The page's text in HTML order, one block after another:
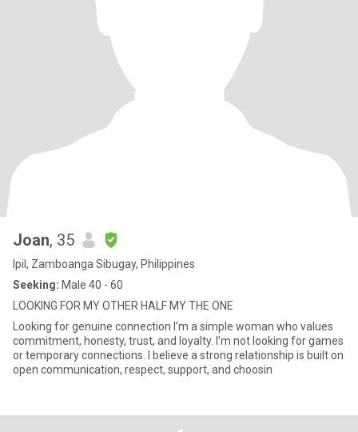
Joan, 35
Ipil, Zamboanga Sibugay, Philippines
Seeking: Male 40 - 60
LOOKING FOR MY OTHER HALF MY THE ONE
Looking for genuine connection I’m a simple woman who values
commitment, honesty, trust, and loyalty. I’m not looking for games
or temporary connections. I believe a strong relationship is built on
open communication, respect, support, and choosin